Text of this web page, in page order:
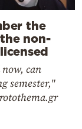
the
non-
can
semester,"